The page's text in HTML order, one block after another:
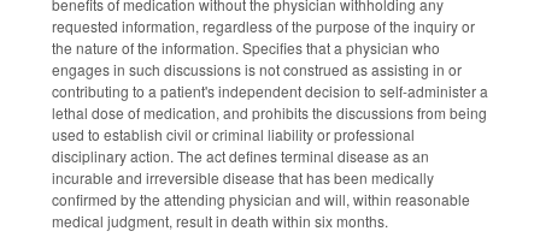
requested information, regardless of the purpose of the inquiry or
the nature of the information. Specifies that a physician who
engages in such discussions is not construed as assisting in or
contributing to a patient's independent decision to self-administer a
lethal dose of medication, and prohibits the discussions from being
used to establish civil or criminal liability or professional
disciplinary action. The act defines terminal disease as an
incurable and irreversible disease that has been medically
confirmed by the attending physician and will, within reasonable
medical judgment, result in death within six months.